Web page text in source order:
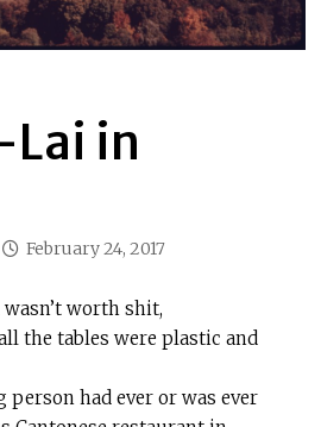
Lai in
February 24, 2017
worth shit,
the tables were plastic and
had ever or was ever